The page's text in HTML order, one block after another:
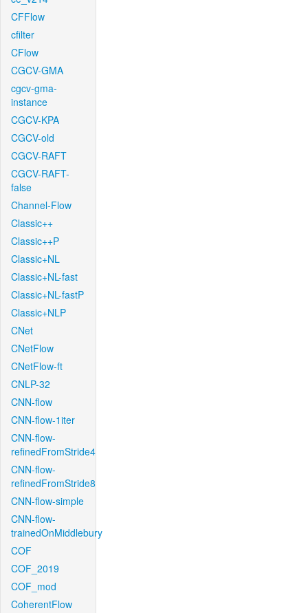
CFFlow
cfilter
CFlow
CGCV-GMA
cgcv-gma-
instance
CGCV-KPA
CGCV-old
CGCV-RAFT
CGCV-RAFT-
false
Channel-Flow
Classic++
Classic++P
Classic+NL
Classic+NL-fast
Classic+NL-fastP
Classic+NLP
CNet
CNetFlow
CNetFlow-ft
CNLP-32
CNN-flow
CNN-flow-1iter
CNN-flow-
refinedFromStride4
CNN-flow-
refinedFromStride8
CNN-flow-simple
CNN-flow-
trainedOnMiddlebury
COF
COF_2019
COF_mod
CoherentFlow